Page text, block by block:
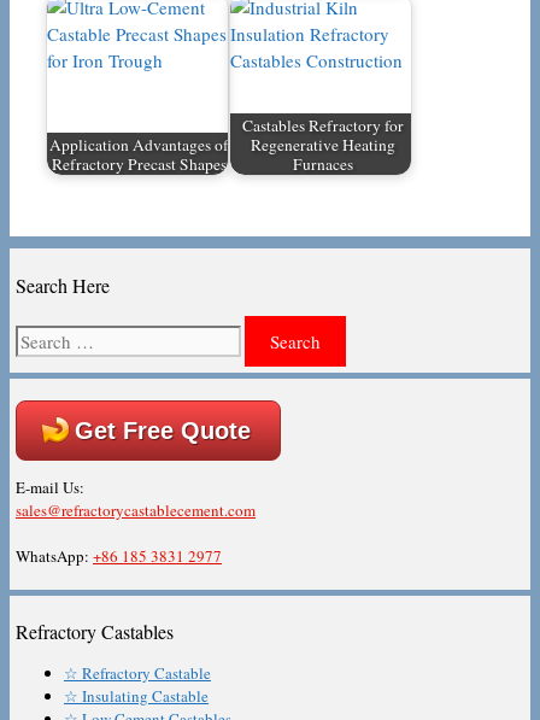
Application Advantages of
Refractory Precast Shapes
Castables Refractory for
Regenerative Heating
Furnaces
Search Here
Search
for:
Get Free Quote
E-mail Us:
sales@refractorycastablecement.com
WhatsApp: +86 185 3831 2977
Refractory Castables
☆ Refractory Castable
☆ Insulating Castable